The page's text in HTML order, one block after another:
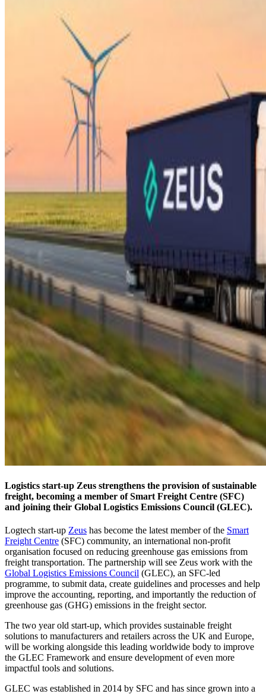
Logistics start-up Zeus strengthens the provision of sustainable
freight, becoming a member of Smart Freight Centre (SFC)
and joining their Global Logistics Emissions Council (GLEC).
Logtech start-up Zeus has become the latest member of the Smart
Freight Centre (SFC) community, an international non-profit
organisation focused on reducing greenhouse gas emissions from
freight transportation. The partnership will see Zeus work with the
Global Logistics Emissions Council (GLEC), an SFC-led
programme, to submit data, create guidelines and processes and help
improve the accounting, reporting, and importantly the reduction of
greenhouse gas (GHG) emissions in the freight sector.
The two year old start-up, which provides sustainable freight
solutions to manufacturers and retailers across the UK and Europe,
will be working alongside this leading worldwide body to improve
the GLEC Framework and ensure development of even more
impactful tools and solutions.
GLEC was established in 2014 by SFC and has since grown into a